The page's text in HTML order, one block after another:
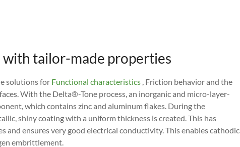
tailor-made properties
solutions for Functional characteristics , Friction behavior and the
With the Delta®-Tone process, an inorganic and micro-layer-
which contains zinc and aluminum flakes. During the
shiny coating with a uniform thickness is created. This has
ensures very good electrical conductivity. This enables cathodic
embrittlement.